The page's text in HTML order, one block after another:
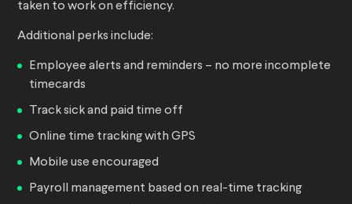
taken to work on efficiency.
Additional perks include:
Employee alerts and reminders – no more incomplete
timecards
Track sick and paid time off
Online time tracking with GPS
Mobile use encouraged
Payroll management based on real-time tracking